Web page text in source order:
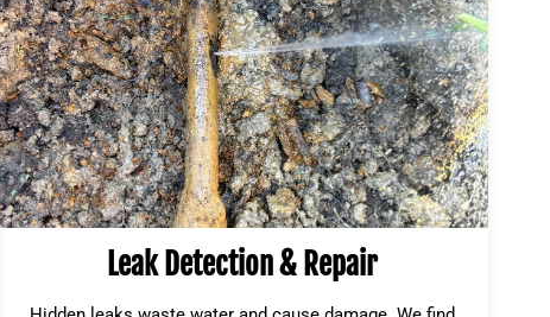
Leak Detection & Repair